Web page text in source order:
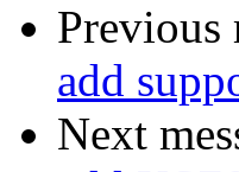
Previous
add
Next